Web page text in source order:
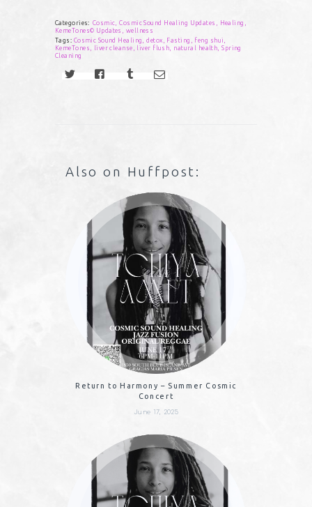
Categories: Cosmic ,Cosmic Sound Healing Updates Healing
KemeTones© Updates
wellness
Tags: Cosmic Sound Healing ,detox , Fasting , feng shui ,
KemeTones , liver cleanse , liver flush, natural health,Spring
Cleaning
Also on Huffpost:
Return to Harmony – Summer Cosmic
Concert
June 17, 2025